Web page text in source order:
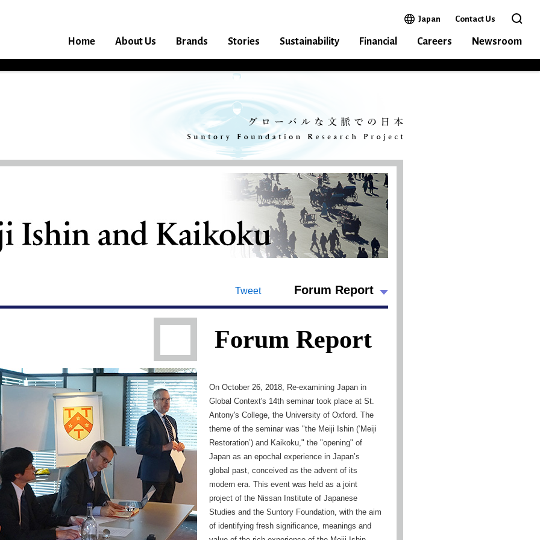
Japan Open in a new window
Contact Us Open
Home About Us Brands Stories Sustainability Financial Careers Newsroom
Tweet Forum Report
Forum Report
On October 26, 2018, Re-examining Japan in
Global Context's 14th seminar took place at St.
Antony's College, the University of Oxford. The
theme of the seminar was "the Meiji Ishin (‘Meiji
Restoration’) and Kaikoku," the "opening" of
Japan as an epochal experience in Japan’s
global past, conceived as the advent of its
modern era. This event was held as a joint
project of the Nissan Institute of Japanese
Studies and the Suntory Foundation, with the aim
of identifying fresh significance, meanings and